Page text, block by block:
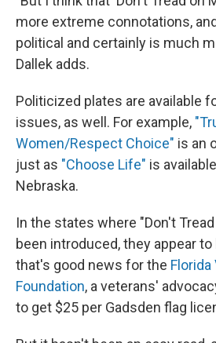
more extreme connotations,
political and certainly is much
Dallek adds.
Politicized plates are available
issues, as well. For example,
Women/Respect Choice" is an
just as "Choose Life" is
Nebraska.
In the states where "Don't
been introduced, they appear
that's good news for the
Foundation, a veterans'
to get $25 per Gadsden flag